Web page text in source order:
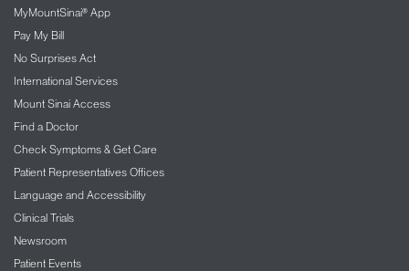
MyMountSinai® App
Pay My Bill
No Surprises Act
International Services
Mount Sinai Access
Find a Doctor
Check Symptoms & Get Care
Patient Representatives Offices
Language and Accessibility
Clinical Trials
Newsroom
Patient Events